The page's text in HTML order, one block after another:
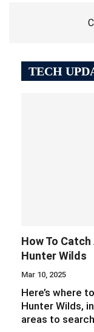
TECH
How To
Hunter Wilds
Mar 10, 2025
Here’s where
Hunter Wilds,
areas to